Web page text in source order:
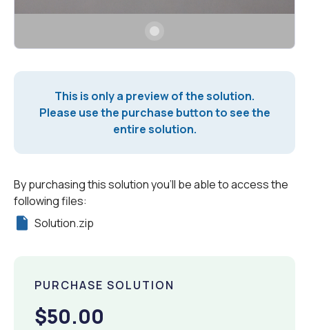
This is only a preview of the solution.
Please use the purchase button to see the
entire solution.
By purchasing this solution you'll be able to access the
following files:
Solution.zip
PURCHASE SOLUTION
$50.00